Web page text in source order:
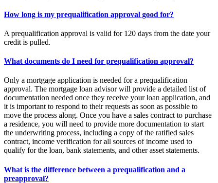
How long is my prequalification approval good for?
A prequalification approval is valid for 120 days from the date your
credit is pulled.
What documents do I need for prequalification approval?
Only a mortgage application is needed for a prequalification
approval. The mortgage loan advisor will provide a detailed list of
documentation needed once they receive your loan application, and
it is important to respond to their requests as soon as possible to
move the process along. Once you have a sales contract to purchase
a residence, you will need to provide more documentation to start
the underwriting process, including a copy of the ratified sales
contract, income verification for all sources of income used to
qualify for the loan, bank statements, and other asset statements.
What is the difference between a prequalification and a
preapproval?